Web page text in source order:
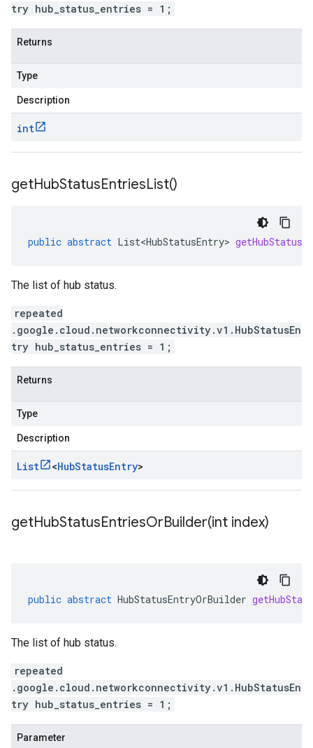
try hub_status_entries = 1;
Returns
Type
Description
int
getHubStatusEntriesList()
public abstract List<HubStatusEntry>
The list of hub status.
repeated
.google.cloud.networkconnectivity.v1.HubStatusEn
try hub_status_entries = 1;
Returns
Type
Description
List <HubStatusEntry>
getHubStatusEntriesOrBuilder(int index)
public abstract HubStatusEntryOrBuilder
The list of hub status.
repeated
.google.cloud.networkconnectivity.v1.HubStatusEn
try hub_status_entries = 1;
Parameter